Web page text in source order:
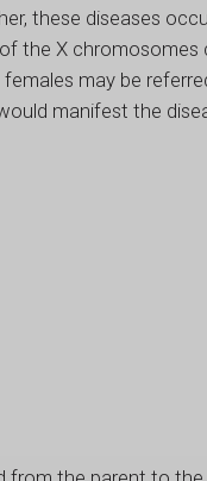
these diseases
the X chromosomes
may be
manifest the